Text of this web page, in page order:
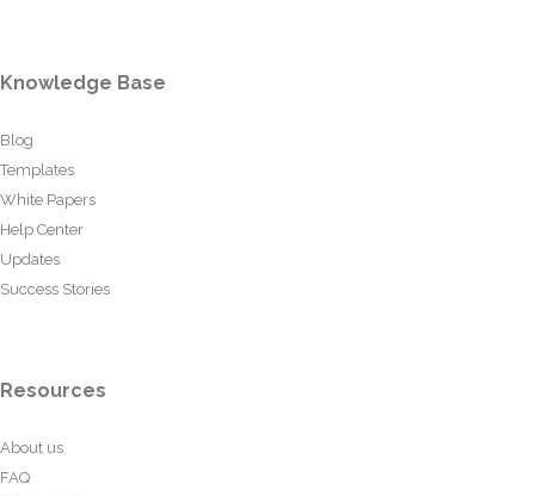
Knowledge Base
Blog
Templates
White Papers
Help Center
Updates
Success Stories
Resources
About us
FAQ